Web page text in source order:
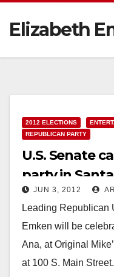
Elizabeth
2012 ELECTIONS
REPUBLICAN PARTY
U.S. Senate
party in
Night
JUN 3, 2012
Leading Republican
Emken will be
Ana, at Original
at 100 S. Main